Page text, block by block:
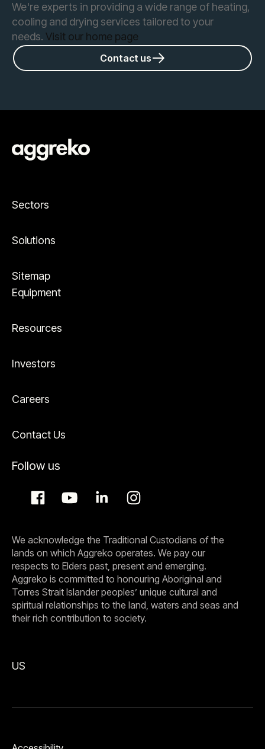
We're experts in providing a wide range of heating,
cooling and drying services tailored to your
needs. Visit our home page
Contact us
Sectors
Solutions
Sitemap
Equipment
Resources
Investors
Careers
Contact Us
Follow us
We acknowledge the Traditional Custodians of the
lands on which Aggreko operates. We pay our
respects to Elders past, present and emerging.
Aggreko is committed to honouring Aboriginal and
Torres Strait Islander peoples’ unique cultural and
spiritual relationships to the land, waters and seas and
their rich contribution to society.
US